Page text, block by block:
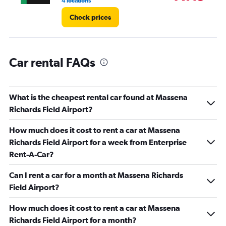
Check prices
Car rental FAQs
What is the cheapest rental car found at Massena
Richards Field Airport?
How much does it cost to rent a car at Massena
Richards Field Airport for a week from Enterprise
Rent-A-Car?
Can I rent a car for a month at Massena Richards
Field Airport?
How much does it cost to rent a car at Massena
Richards Field Airport for a month?